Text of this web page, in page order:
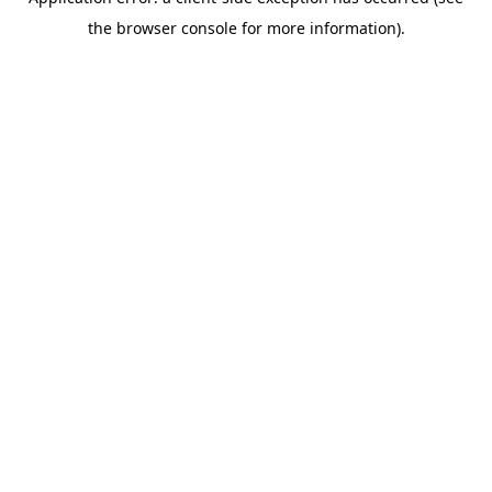
the browser console for more information).